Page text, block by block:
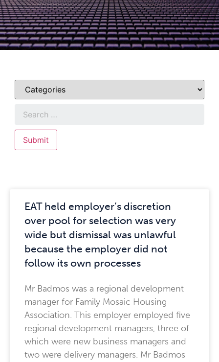
EAT held employer’s discretion
over pool for selection was very
wide but dismissal was unlawful
because the employer did not
follow its own processes
Mr Badmos was a regional development
manager for Family Mosaic Housing
Association. This employer employed five
regional development managers, three of
which were new business managers and
two were delivery managers. Mr Badmos